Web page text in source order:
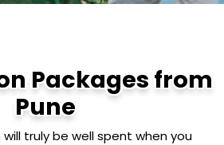
Packages from
Pune
truly be well spent when you